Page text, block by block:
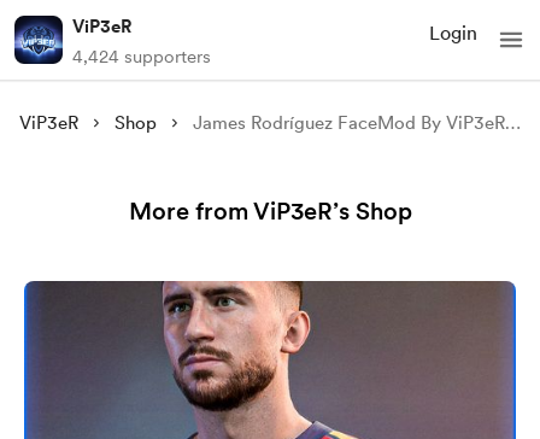
ViP3eR
4,424 supporters
Login
ViP3eR Shop James Rodríguez FaceMod By ViP3eR For FIFA 23
More from ViP3eR’s Shop